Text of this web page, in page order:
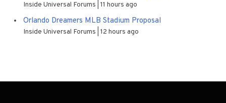
Inside Universal Forums 11 hours ago
Orlando Dreamers MLB Stadium Proposal
Inside Universal Forums 12 hours ago